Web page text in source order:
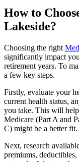
How to
Lakeside?
Choosing the right
significantly impact
retirement years. To
a few key steps.
Firstly, evaluate your
current health status,
you take. This will
Medicare (Part A and
C) might be a better fit.
Next, research
premiums,